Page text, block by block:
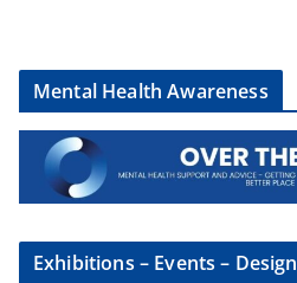
Mental Health Awareness
Exhibitions – Events – Design